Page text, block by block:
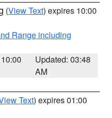
(View Text) expires 10:00
Range including
Updated: 03:48
AM
Text) expires 01:00